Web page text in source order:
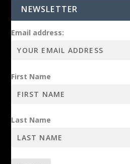
NEWSLETTER
Email address:
First Name
Last Name